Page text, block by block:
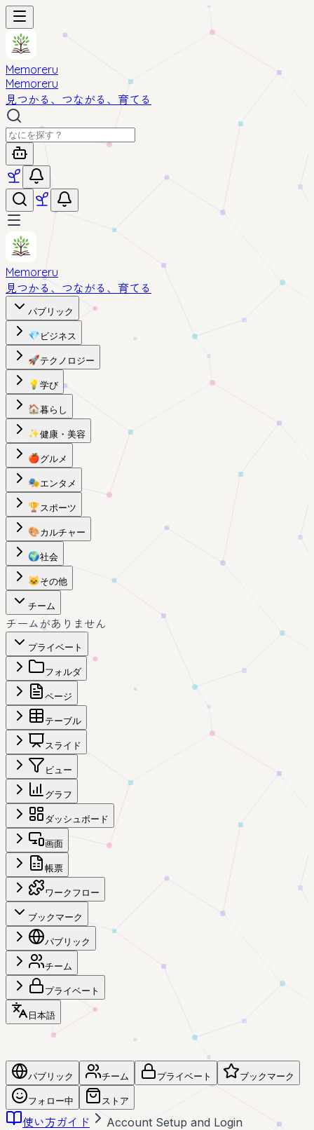
Memoreru
Memoreru
見つかる、つながる、育てる
Memoreru
見つかる、つながる、育てる
パブリック
💎 ビジネス
🚀テクノロジー
💡 学び
🏠暮らし
✨健康・美容
🍎グルメ
🎭エンタメ
🏆スポーツ
🎨カルチャー
🌍社会
🐱 その他
チーム
チームがありません
プライベート
フォルダ
ページ
テーブル
スライド
ビュー
グラフ
ダッシュボード
画面
帳票
ワークフロー
ブックマーク
パブリック
チーム
プライベート
日本語
パブリック チーム プライベート ブックマーク
フォロー中 ストア
使い方ガイド Account Setup and Login